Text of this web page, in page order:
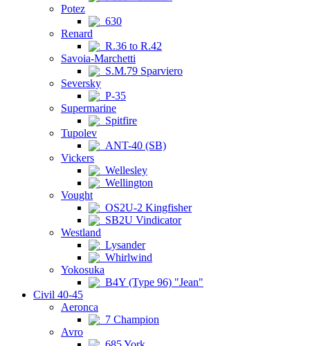
Potez
630
Renard
R.36 to R.42
Savoia-Marchetti
S.M.79 Sparviero
Seversky
P-35
Supermarine
Spitfire
Tupolev
ANT-40 (SB)
Vickers
Wellesley
Wellington
Vought
OS2U-2 Kingfisher
SB2U Vindicator
Westland
Lysander
Whirlwind
Yokosuka
B4Y (Type 96) "Jean"
Civil 40-45
Aeronca
7 Champion
Avro